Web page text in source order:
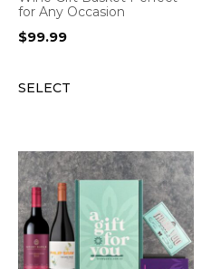
for Any Occasion
$99.99
SELECT